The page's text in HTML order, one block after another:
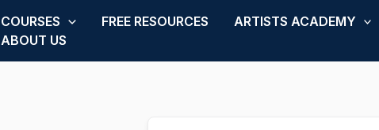
COURSES FREE RESOURCES
ARTISTS ACADEMY
ABOUT US